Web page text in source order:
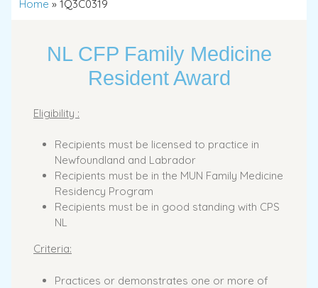
Home » 1Q3C0319
NL CFP Family Medicine
Resident Award
Eligibility :
Recipients must be licensed to practice in
Newfoundland and Labrador
Recipients must be in the MUN Family Medicine
Residency Program
Recipients must be in good standing with CPS
NL
Criteria:
Practices or demonstrates one or more of